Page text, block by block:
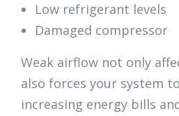
Low refrigerant levels
Damaged compressor
Weak airflow not only
also forces your system
increasing energy bills